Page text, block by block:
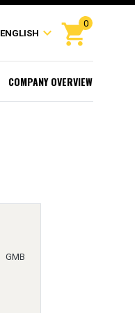
ENGLISH expand_more shopping_cart
0
COMPANY OVERVIEW
GMB